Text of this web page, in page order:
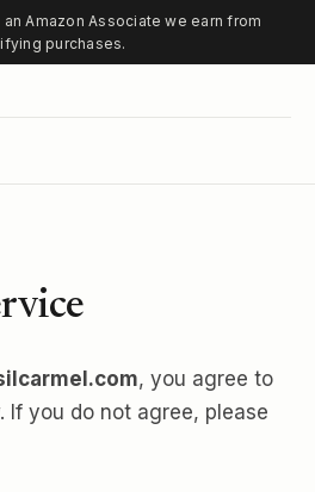
an Amazon Associate we earn from
purchases.
, you agree to
If you do not agree, please